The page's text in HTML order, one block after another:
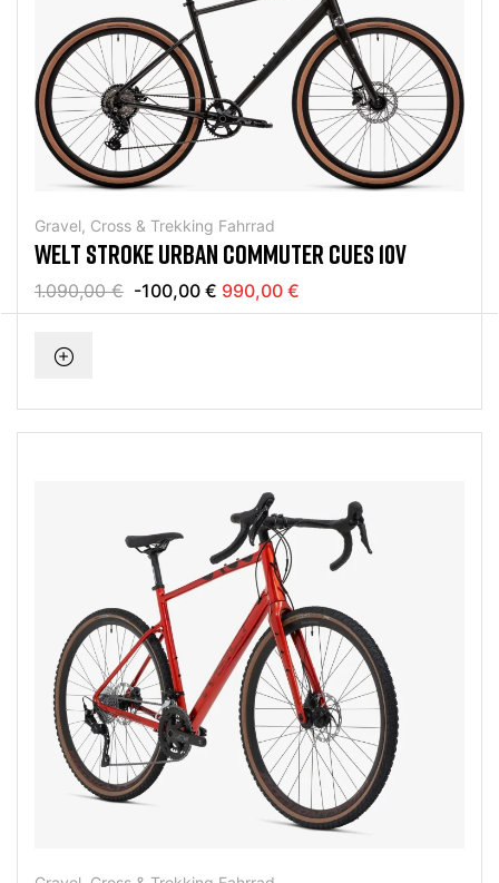
Gravel, Cross & Trekking Fahrrad
WELT STROKE URBAN COMMUTER CUES 10V
1.090,00 € -100,00 € 990,00 €